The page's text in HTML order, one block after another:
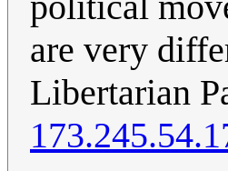
are very
Libertarian